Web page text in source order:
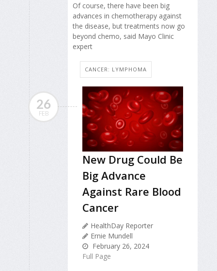
Of course, there have been big
advances in chemotherapy against
the disease, but treatments now go
beyond chemo, said Mayo Clinic
expert
CANCER: LYMPHOMA
26
FEB
New Drug Could Be
Big Advance
Against Rare Blood
Cancer
HealthDay Reporter
Ernie Mundell
February 26, 2024
Full Page